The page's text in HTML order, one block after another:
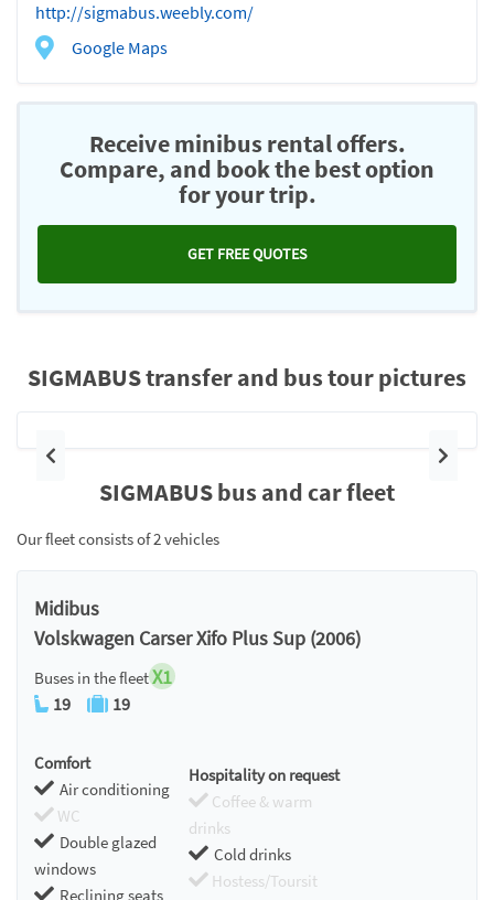
http://sigmabus.weebly.com/
Google Maps
Receive minibus rental offers.
Compare, and book the best option
for your trip.
GET FREE QUOTES
SIGMABUS transfer and bus tour pictures
Previous Next
SIGMABUS bus and car fleet
Our fleet consists of 2 vehicles
Midibus
Volskwagen Carser Xifo Plus Sup (2006)
Buses in the fleetX1
19 19
Comfort
Air conditioning
WC
Double glazed
windows
Reclining seats
Hospitality on request
Coffee & warm
drinks
Cold drinks
Hostess/Toursit